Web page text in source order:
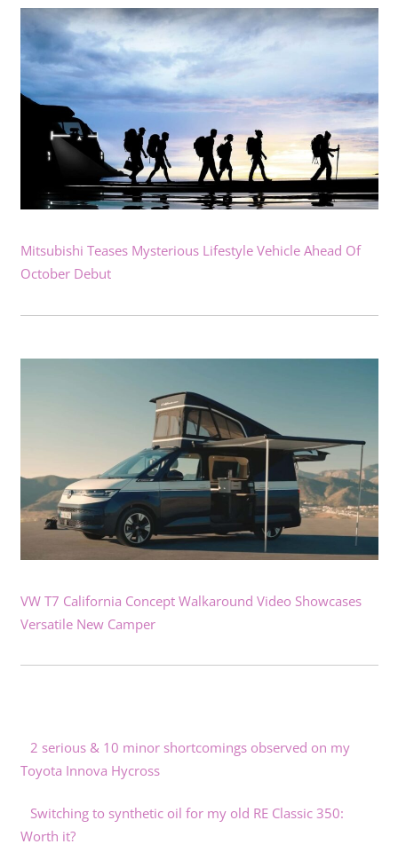
Mitsubishi Teases Mysterious Lifestyle Vehicle Ahead Of
October Debut
VW T7 California Concept Walkaround Video Showcases
Versatile New Camper
2 serious & 10 minor shortcomings observed on my
Toyota Innova Hycross
Switching to synthetic oil for my old RE Classic 350:
Worth it?